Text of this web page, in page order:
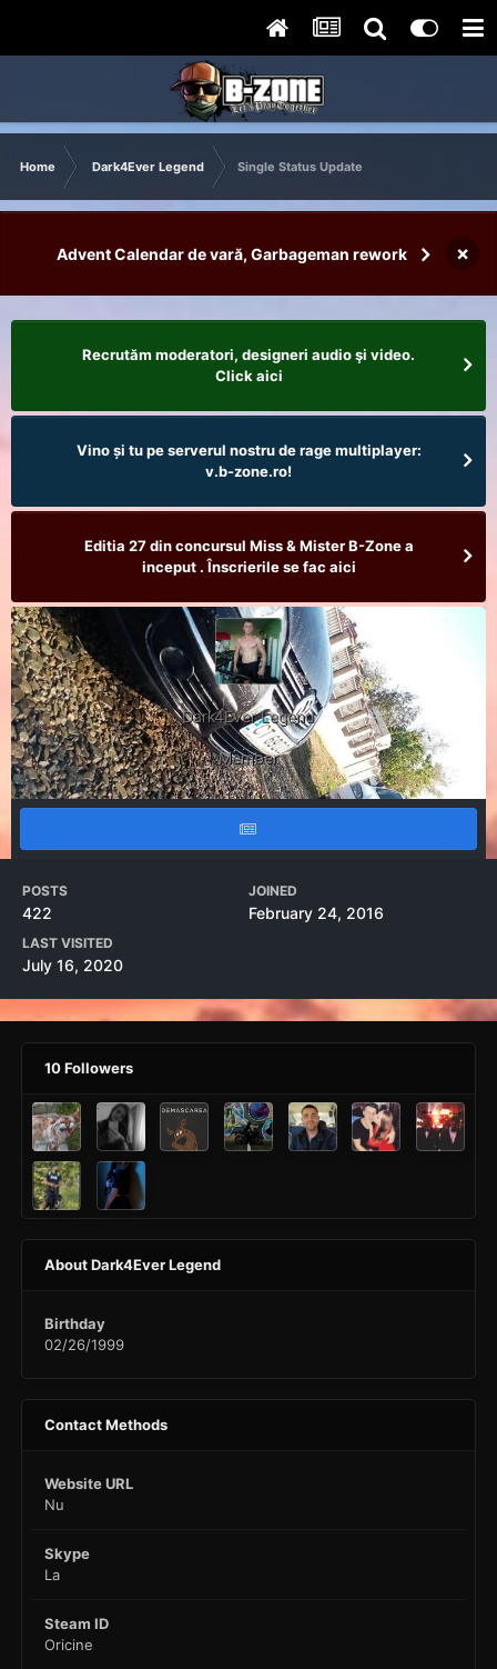
Home Dark4Ever Legend Single Status Update
Advent Calendar de vară, Garbageman rework ×
Recrutăm moderatori, designeri audio şi video.
Click aici
Vino și tu pe serverul nostru de rage multiplayer:
v.b-zone.ro!
Editia 27 din concursul Miss & Mister B-Zone a
inceput . Înscrierile se fac aici
Dark4Ever Legend
Member
POSTS
422
JOINED
February 24, 2016
LAST VISITED
July 16, 2020
10 Followers
About Dark4Ever Legend
Birthday
02/26/1999
Contact Methods
Website URL
Nu
Skype
La
Steam ID
Oricine